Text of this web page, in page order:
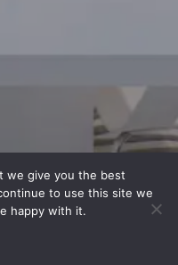
we give you the best
to use this site we
happy with it.